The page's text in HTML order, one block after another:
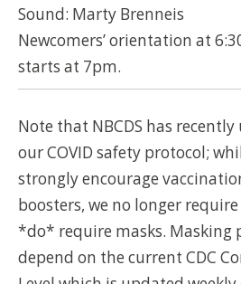
Sound: Marty Brenneis
Newcomers’ orientation at
starts at 7pm.
Note that NBCDS has
our COVID safety protocol;
strongly encourage
boosters, we no longer
*do* require masks. Masking
depend on the current CDC